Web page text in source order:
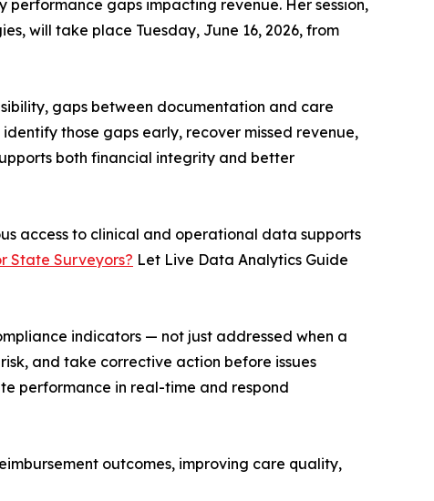
gaps impacting revenue. Her session,
will take place Tuesday, June 16, 2026, from
gaps between documentation and care
those gaps early, recover missed revenue,
both financial integrity and better
access to clinical and operational data supports
State Surveyors? Let Live Data Analytics Guide
indicators — not just addressed when a
and take corrective action before issues
performance in real-time and respond
outcomes, improving care quality,